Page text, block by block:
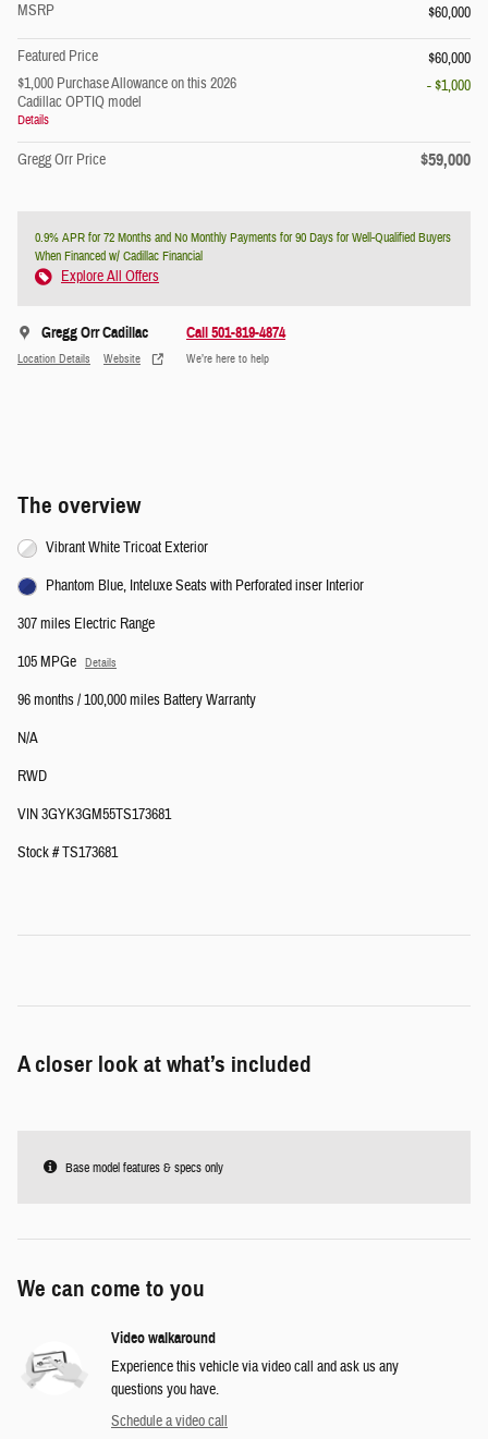
MSRP $60,000
Featured Price
$60,000
$1,000 Purchase Allowance on this 2026
Cadillac OPTIQ model
Details
- $1,000
Gregg Orr Price $59,000
0.9% APR for 72 Months and No Monthly Payments for 90 Days for Well-Qualified Buyers
When Financed w/ Cadillac Financial
Explore All Offers
Gregg Orr Cadillac
Location Details Website
Call 501-819-4874
We’re here to help
The overview
Vibrant White Tricoat Exterior
Phantom Blue, Inteluxe Seats with Perforated inser Interior
307 miles Electric Range
105 MPGe
Details
96 months / 100,000 miles Battery Warranty
N/A
RWD
VIN 3GYK3GM55TS173681
Stock # TS173681
A closer look at what’s included
Base model features & specs only
We can come to you
Video walkaround
Experience this vehicle via video call and ask us any
questions you have.
Schedule a video call